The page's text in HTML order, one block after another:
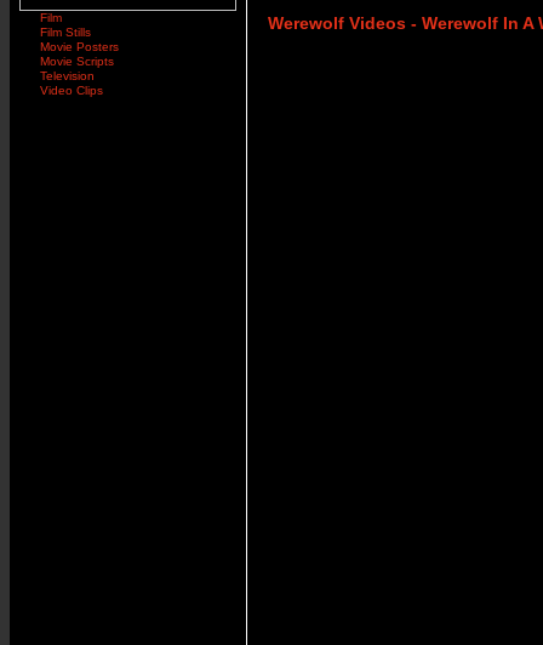
Film
Film Stills
Movie Posters
Movie Scripts
Television
Video Clips
Werewolf Videos - Werewolf In A